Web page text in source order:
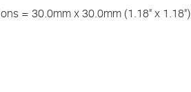
= 30.0mm x 30.0mm (1.18" x 1.18")